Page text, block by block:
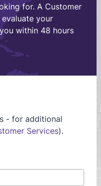
for. A Customer
your
within 48 hours
- for additional
Services).